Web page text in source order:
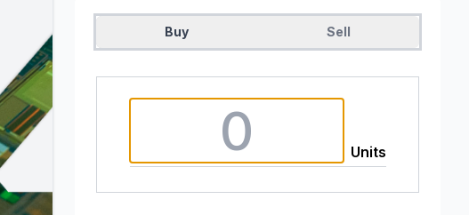
Buy Sell
Units